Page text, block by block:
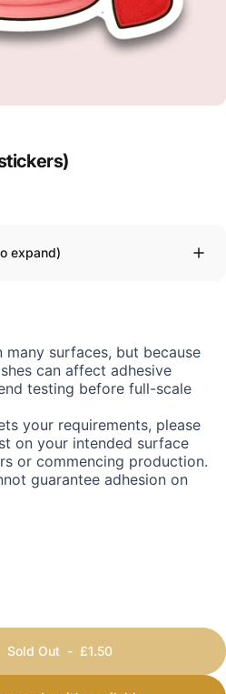
expand)
surfaces, but because
can affect adhesive
testing before full-scale
your requirements, please
on your intended surface
or commencing production.
guarantee adhesion on
Sold Out - £1.50